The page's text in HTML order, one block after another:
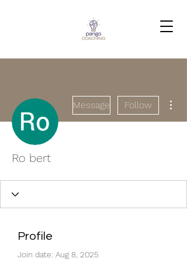
Message Follow
Ro bert
Profile
Join date: Aug 8, 2025